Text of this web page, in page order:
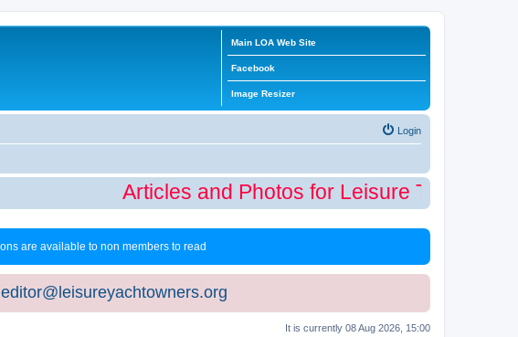
Main LOA Web Site
Facebook
Image Resizer
Login
Articles and Photos for Leisure Time
are available to non members to read
editor@leisureyachtowners.org
It is currently 08 Aug 2026, 15:00